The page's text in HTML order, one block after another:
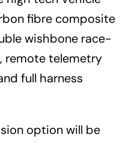
fibre composite
wishbone race-
remote telemetry
full harness
option will be